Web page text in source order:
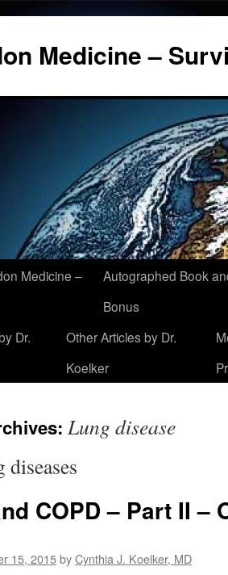
Medicine –
Medicine –
Autographed Book
Bonus
Dr.
Other Articles by Dr.
Koelker
Lung disease
COPD – Part II –
15, 2015byCynthia J. Koelker, MD